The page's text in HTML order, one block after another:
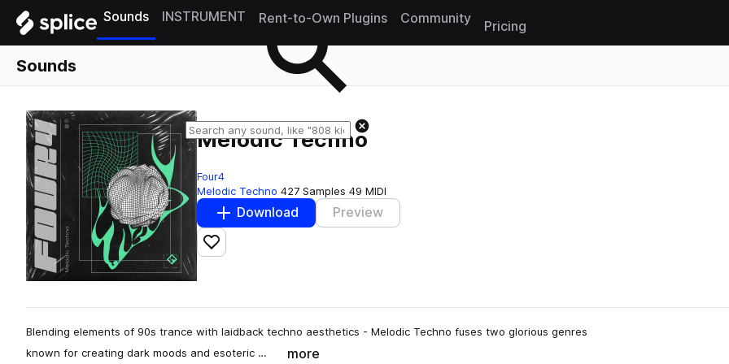
Sounds INSTRUMENT Rent-to-Own Plugins Community
Pricing
Sounds
Melodic Techno
Four4
Melodic Techno 427 Samples 49 MIDI
Download Preview
Add to likes
Blending elements of 90s trance with laidback techno aesthetics - Melodic Techno fuses two glorious genres
known for creating dark moods and esoteric …
more